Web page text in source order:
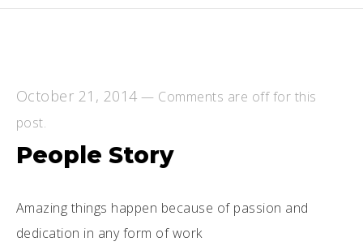
October 21, 2014 — Comments are off for this
post.
People Story
Amazing things happen because of passion and
dedication in any form of work